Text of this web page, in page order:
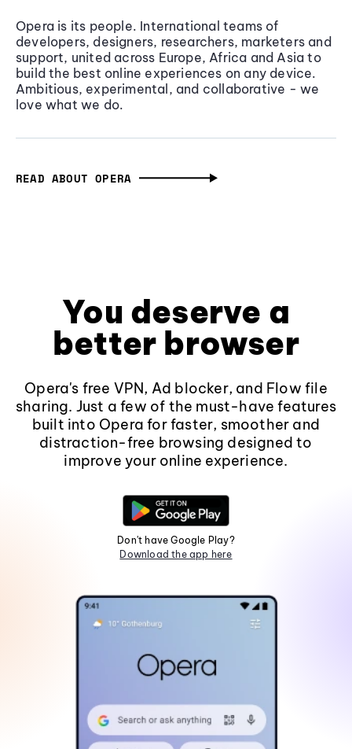
Opera is its people. International teams of
developers, designers, researchers, marketers and
support, united across Europe, Africa and Asia to
build the best online experiences on any device.
Ambitious, experimental, and collaborative - we
love what we do.
READ ABOUT OPERA
You deserve a
better browser
Opera's free VPN, Ad blocker, and Flow file
sharing. Just a few of the must-have features
built into Opera for faster, smoother and
distraction-free browsing designed to
improve your online experience.
Don't have Google Play?
Download the app here